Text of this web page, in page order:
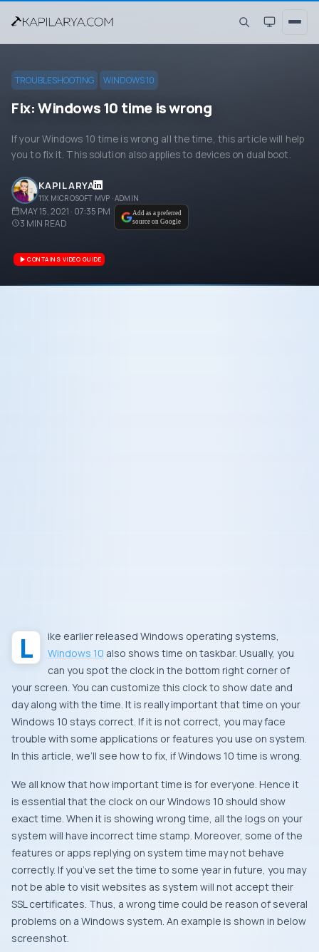
TROUBLESHOOTING WINDOWS 10
Fix: Windows 10 time is wrong
If your Windows 10 time is wrong all the time, this article will help
you to fix it. This solution also applies to devices on dual boot.
KAPIL ARYA
11X MICROSOFT MVP · ADMIN
MAY 15, 2021 · 07:35 PM
3 MIN READ
Add as a preferred
source on Google
CONTAINS VIDEO GUIDE
Like earlier released Windows operating systems,
Windows 10 also shows time on taskbar. Usually, you
can you spot the clock in the bottom right corner of
your screen. You can customize this clock to show date and
day along with the time. It is really important that time on your
Windows 10 stays correct. If it is not correct, you may face
trouble with some applications or features you use on system.
In this article, we’ll see how to fix, if Windows 10 time is wrong.
We all know that how important time is for everyone. Hence it
is essential that the clock on our Windows 10 should show
exact time. When it is showing wrong time, all the logs on your
system will have incorrect time stamp. Moreover, some of the
features or apps replying on system time may not behave
correctly. If you’ve set the time to some year in future, you may
not be able to visit websites as system will not accept their
SSL certificates. Thus, a wrong time could be reason of several
problems on a Windows system. An example is shown in below
screenshot.